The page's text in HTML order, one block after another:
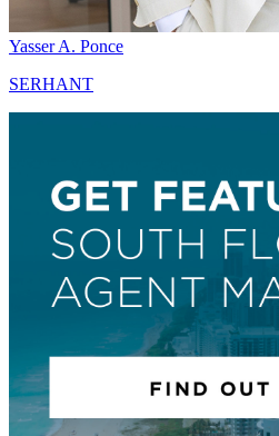
Yasser A. Ponce
SERHANT